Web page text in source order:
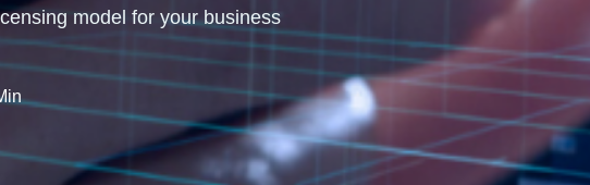
model for your business